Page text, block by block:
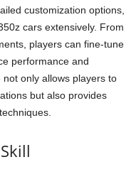
customization options,
cars extensively. From
players can fine-tune
performance and
only allows players to
but also provides